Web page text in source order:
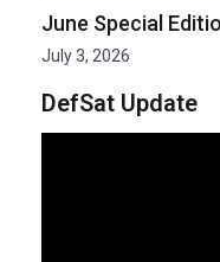
June Special
July 3, 2026
DefSat Update